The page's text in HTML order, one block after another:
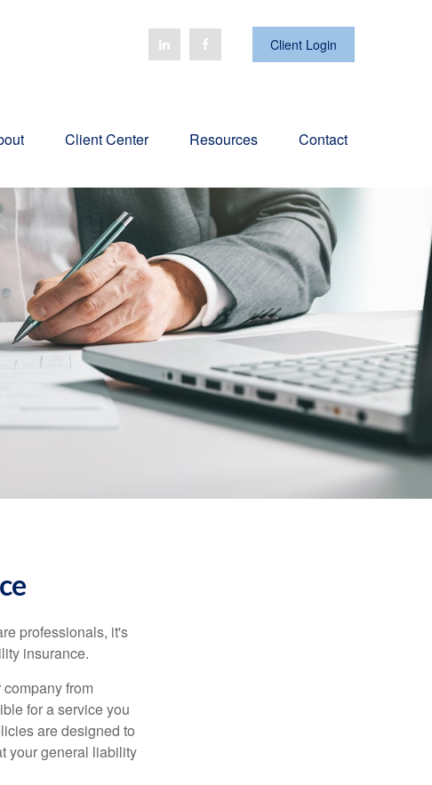
Client Login
Client Center Resources Contact
professionals, it's
insurance.
from
for a service you
are designed to
your general liability